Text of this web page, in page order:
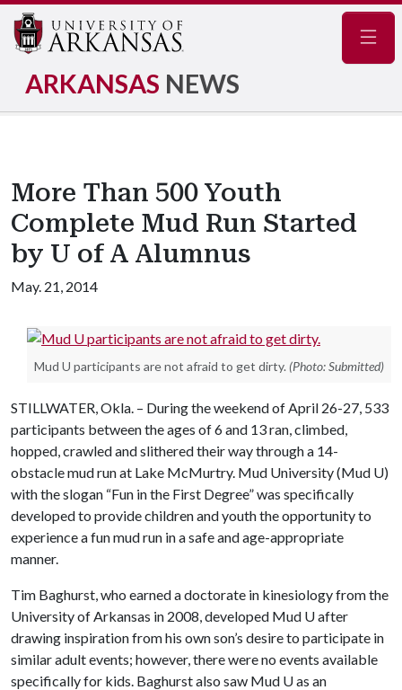
ARKANSAS NEWS
More Than 500 Youth
Complete Mud Run Started
by U of A Alumnus
May. 21, 2014
Mud U participants are not afraid to get dirty. (Photo: Submitted)
STILLWATER, Okla. – During the weekend of April 26-27, 533
participants between the ages of 6 and 13 ran, climbed,
hopped, crawled and slithered their way through a 14-
obstacle mud run at Lake McMurtry. Mud University (Mud U)
with the slogan “Fun in the First Degree” was specifically
developed to provide children and youth the opportunity to
experience a fun mud run in a safe and age-appropriate
manner.
Tim Baghurst, who earned a doctorate in kinesiology from the
University of Arkansas in 2008, developed Mud U after
drawing inspiration from his own son’s desire to participate in
similar adult events; however, there were no events available
specifically for kids. Baghurst also saw Mud U as an